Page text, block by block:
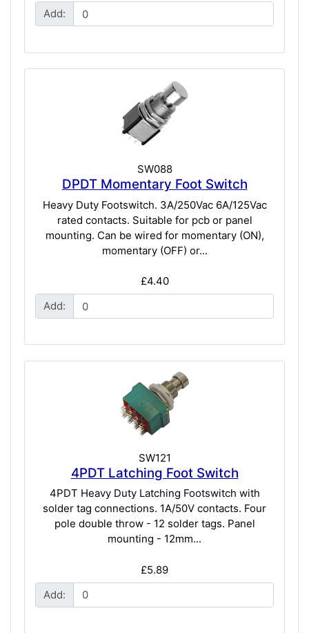
Add:
SW088
DPDT Momentary Foot Switch
Heavy Duty Footswitch. 3A/250Vac 6A/125Vac
rated contacts. Suitable for pcb or panel
mounting. Can be wired for momentary (ON),
momentary (OFF) or...
£4.40
Add:
SW121
4PDT Latching Foot Switch
4PDT Heavy Duty Latching Footswitch with
solder tag connections. 1A/50V contacts. Four
pole double throw - 12 solder tags. Panel
mounting - 12mm...
£5.89
Add: